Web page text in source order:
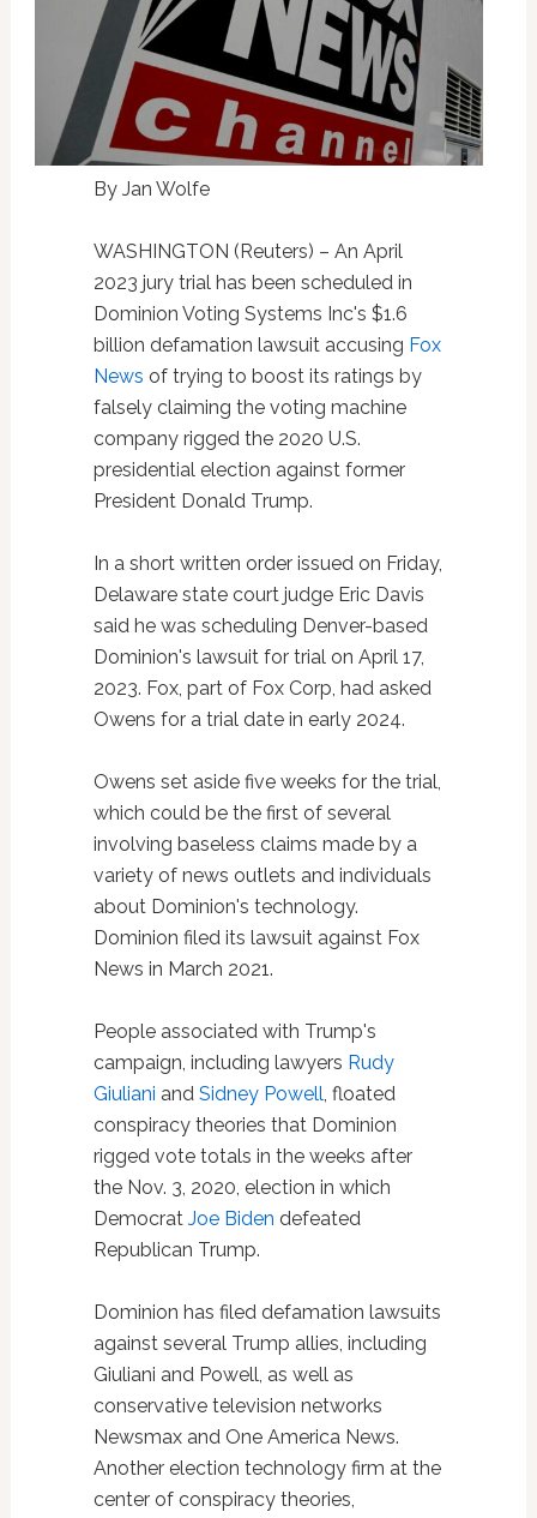
By Jan Wolfe
WASHINGTON (Reuters) – An April
2023 jury trial has been scheduled in
Dominion Voting Systems Inc's $1.6
billion defamation lawsuit accusing Fox
News of trying to boost its ratings by
falsely claiming the voting machine
company rigged the 2020 U.S.
presidential election against former
President Donald Trump.
In a short written order issued on Friday,
Delaware state court judge Eric Davis
said he was scheduling Denver-based
Dominion's lawsuit for trial on April 17,
2023. Fox, part of Fox Corp, had asked
Owens for a trial date in early 2024.
Owens set aside five weeks for the trial,
which could be the first of several
involving baseless claims made by a
variety of news outlets and individuals
about Dominion's technology.
Dominion filed its lawsuit against Fox
News in March 2021.
People associated with Trump's
campaign, including lawyers Rudy
Giuliani and Sidney Powell, floated
conspiracy theories that Dominion
rigged vote totals in the weeks after
the Nov. 3, 2020, election in which
Democrat Joe Biden defeated
Republican Trump.
Dominion has filed defamation lawsuits
against several Trump allies, including
Giuliani and Powell, as well as
conservative television networks
Newsmax and One America News.
Another election technology firm at the
center of conspiracy theories,